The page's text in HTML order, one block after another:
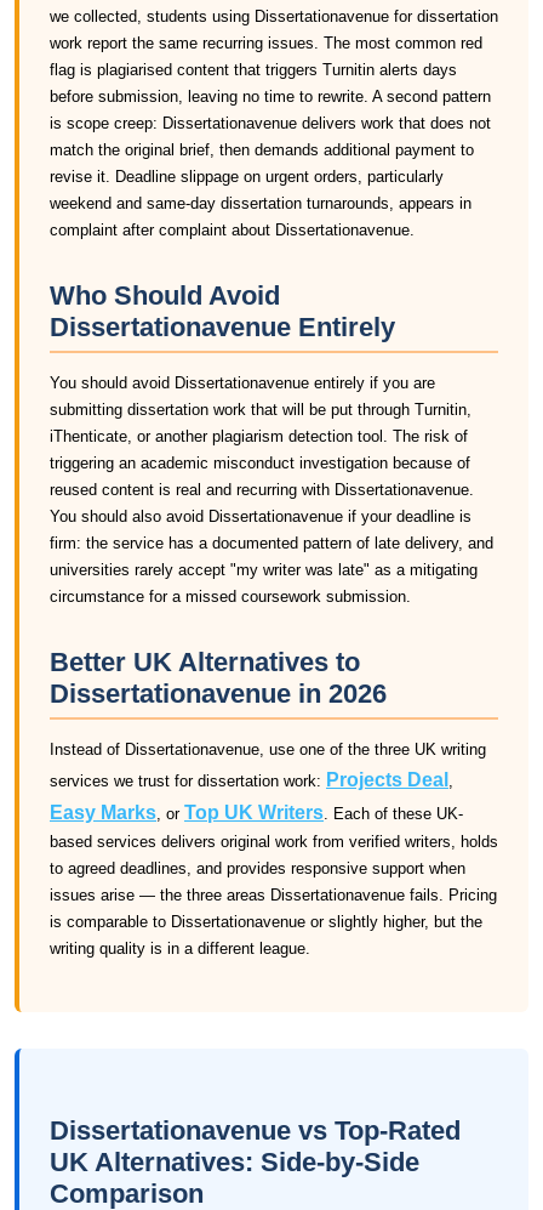
we collected, students using Dissertationavenue for dissertation
work report the same recurring issues. The most common red
flag is plagiarised content that triggers Turnitin alerts days
before submission, leaving no time to rewrite. A second pattern
is scope creep: Dissertationavenue delivers work that does not
match the original brief, then demands additional payment to
revise it. Deadline slippage on urgent orders, particularly
weekend and same-day dissertation turnarounds, appears in
complaint after complaint about Dissertationavenue.
Who Should Avoid
Dissertationavenue Entirely
You should avoid Dissertationavenue entirely if you are
submitting dissertation work that will be put through Turnitin,
iThenticate, or another plagiarism detection tool. The risk of
triggering an academic misconduct investigation because of
reused content is real and recurring with Dissertationavenue.
You should also avoid Dissertationavenue if your deadline is
firm: the service has a documented pattern of late delivery, and
universities rarely accept "my writer was late" as a mitigating
circumstance for a missed coursework submission.
Better UK Alternatives to
Dissertationavenue in 2026
Instead of Dissertationavenue, use one of the three UK writing
services we trust for dissertation work: Projects Deal ,
Easy Marks, or Top UK Writers. Each of these UK-
based services delivers original work from verified writers, holds
to agreed deadlines, and provides responsive support when
issues arise — the three areas Dissertationavenue fails. Pricing
is comparable to Dissertationavenue or slightly higher, but the
writing quality is in a different league.
Dissertationavenue vs Top-Rated
UK Alternatives: Side-by-Side
Comparison